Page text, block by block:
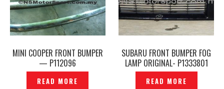
MINI COOPER FRONT BUMPER
— P112096
READ MORE
SUBARU FRONT BUMPER FOG
LAMP ORIGINAL- P1333801
READ MORE